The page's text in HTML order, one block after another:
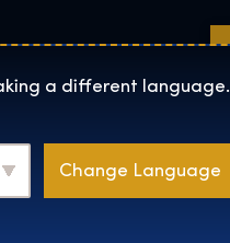
page
su Negozio
a different language.
Change Language